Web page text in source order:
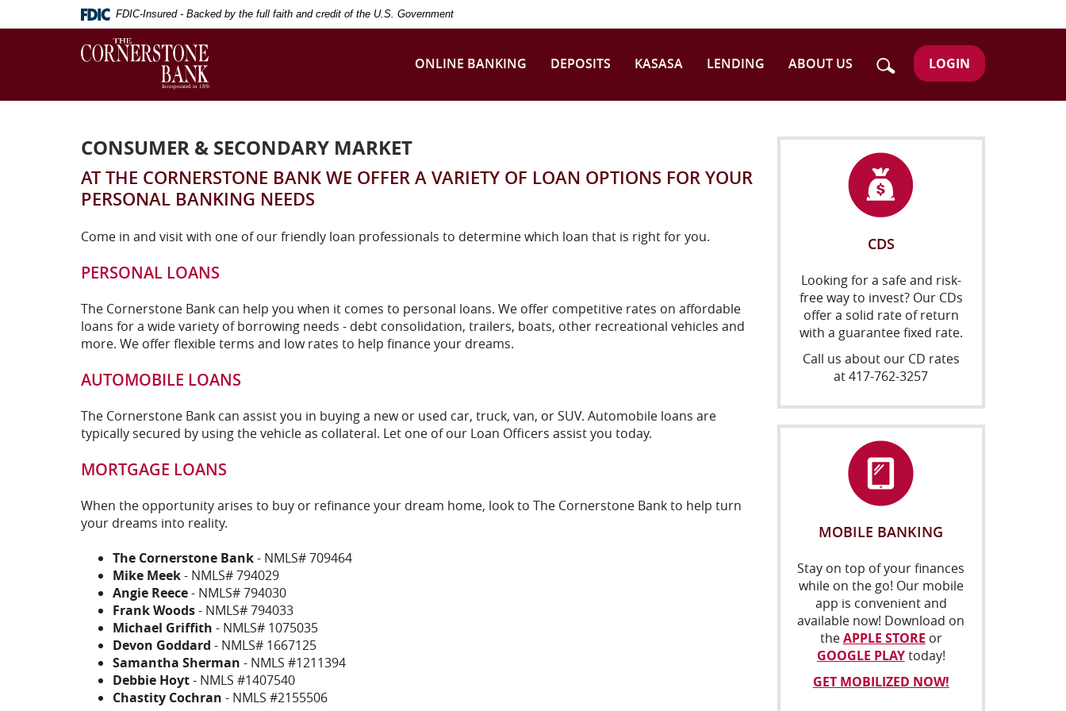
Navigation
Adobe®
FDIC-Insured - Backed by the full faith and credit of the U.S. Government
Cornerstone
ONLINE BANKING DEPOSITS KASASA LENDING ABOUT US Search
LOGIN
CONSUMER & SECONDARY MARKET
AT THE CORNERSTONE BANK WE OFFER A VARIETY OF LOAN OPTIONS FOR YOUR
PERSONAL BANKING NEEDS
Come in and visit with one of our friendly loan professionals to determine which loan that is right for you.
PERSONAL LOANS
The Cornerstone Bank can help you when it comes to personal loans. We offer competitive rates on affordable
loans for a wide variety of borrowing needs - debt consolidation, trailers, boats, other recreational vehicles and
more. We offer flexible terms and low rates to help finance your dreams.
AUTOMOBILE LOANS
The Cornerstone Bank can assist you in buying a new or used car, truck, van, or SUV. Automobile loans are
typically secured by using the vehicle as collateral. Let one of our Loan Officers assist you today.
MORTGAGE LOANS
When the opportunity arises to buy or refinance your dream home, look to The Cornerstone Bank to help turn
your dreams into reality.
The Cornerstone Bank- NMLS# 709464
Mike Meek- NMLS# 794029
Angie Reece- NMLS# 794030
Frank Woods- NMLS# 794033
Michael Griffith - NMLS# 1075035
Devon Goddard - NMLS# 1667125
Samantha Sherman - NMLS #1211394
Debbie Hoyt- NMLS #1407540
Chastity Cochran - NMLS #2155506
CDS
Looking for a safe and risk-
free way to invest? Our CDs
offer a solid rate of return
with a guarantee fixed rate.
Call us about our CD rates
at 417-762-3257
MOBILE BANKING
Stay on top of your finances
while on the go! Our mobile
app is convenient and
available now! Download on
theAPPLE STORE(OPENS
IN
NEW
WINDOW)
or
GOOGLE PLAY(OPENS
A
NEW
today!
GET MOBILIZED NOW!